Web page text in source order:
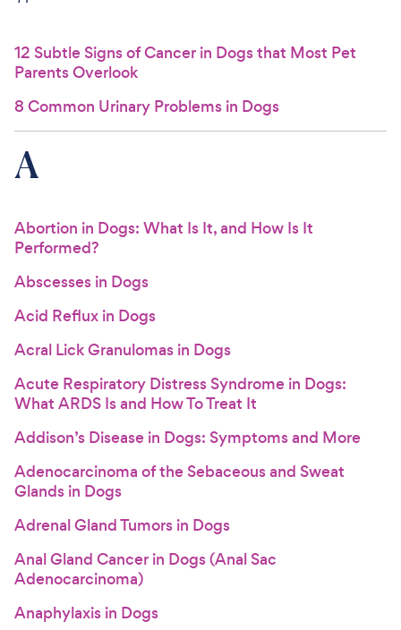
12 Subtle Signs of Cancer in Dogs that Most Pet
Parents Overlook
8 Common Urinary Problems in Dogs
A
Abortion in Dogs: What Is It, and How Is It
Performed?
Abscesses in Dogs
Acid Reflux in Dogs
Acral Lick Granulomas in Dogs
Acute Respiratory Distress Syndrome in Dogs:
What ARDS Is and How To Treat It
Addison’s Disease in Dogs: Symptoms and More
Adenocarcinoma of the Sebaceous and Sweat
Glands in Dogs
Adrenal Gland Tumors in Dogs
Anal Gland Cancer in Dogs (Anal Sac
Adenocarcinoma)
Anaphylaxis in Dogs